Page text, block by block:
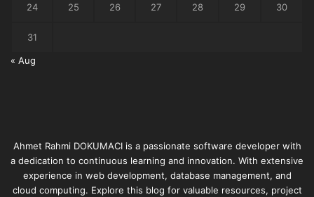
24 25 26 27 28 29 30
31
« Aug
Ahmet Rahmi DOKUMACI is a passionate software developer with
a dedication to continuous learning and innovation. With extensive
experience in web development, database management, and
cloud computing. Explore this blog for valuable resources, project